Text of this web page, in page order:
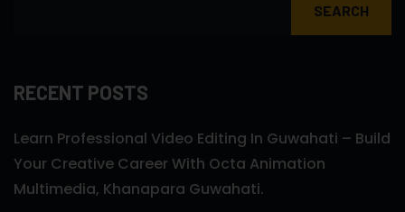
SEARCH
RECENT POSTS
Learn Professional Video Editing In Guwahati – Build
Your Creative Career With Octa Animation
Multimedia, Khanapara Guwahati.